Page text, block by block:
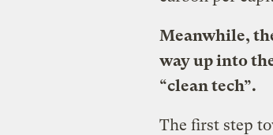
Meanwhile,
way up into
“clean tech”.
The first step